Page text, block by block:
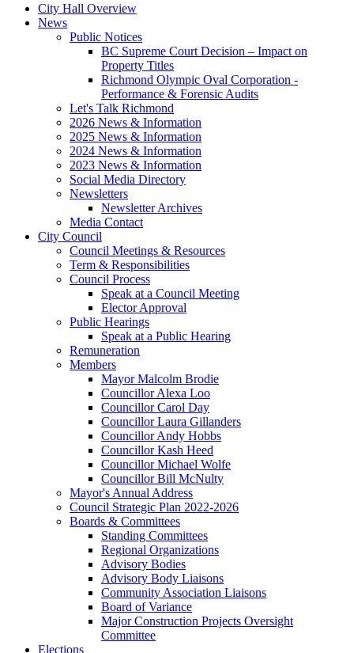
City Hall Overview
News
Public Notices
BC Supreme Court Decision – Impact on
Property Titles
Richmond Olympic Oval Corporation -
Performance & Forensic Audits
Let's Talk Richmond
2026 News & Information
2025 News & Information
2024 News & Information
2023 News & Information
Social Media Directory
Newsletters
Newsletter Archives
Media Contact
City Council
Council Meetings & Resources
Term & Responsibilities
Council Process
Speak at a Council Meeting
Elector Approval
Public Hearings
Speak at a Public Hearing
Remuneration
Members
Mayor Malcolm Brodie
Councillor Alexa Loo
Councillor Carol Day
Councillor Laura Gillanders
Councillor Andy Hobbs
Councillor Kash Heed
Councillor Michael Wolfe
Councillor Bill McNulty
Mayor's Annual Address
Council Strategic Plan 2022-2026
Boards & Committees
Standing Committees
Regional Organizations
Advisory Bodies
Advisory Body Liaisons
Community Association Liaisons
Board of Variance
Major Construction Projects Oversight
Committee
Elections